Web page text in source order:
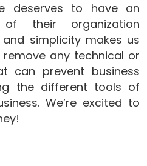
deserves to have an
of their organization
simplicity makes us
any technical or
can prevent business
the different tools of
We’re excited to